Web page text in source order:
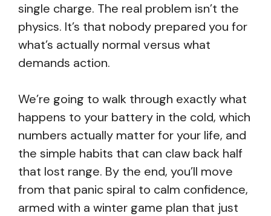
single charge. The real problem isn’t the
physics. It’s that nobody prepared you for
what’s actually normal versus what
demands action.
We’re going to walk through exactly what
happens to your battery in the cold, which
numbers actually matter for your life, and
the simple habits that can claw back half
that lost range. By the end, you’ll move
from that panic spiral to calm confidence,
armed with a winter game plan that just